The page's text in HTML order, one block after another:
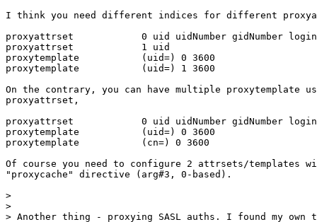
I think you need different indices for different
proxyattrset            0 uid uidNumber gidNumber
proxyattrset            1 uid
proxytemplate           (uid=) 0 3600
proxytemplate           (uid=) 1 3600
On the contrary, you can have multiple proxytemplate
proxyattrset,
proxyattrset            0 uid uidNumber gidNumber
proxytemplate           (uid=) 0 3600
proxytemplate           (cn=) 0 3600
Of course you need to configure 2 attrsets/templates
"proxycache" directive (arg#3, 0-based).
>
>
> Another thing - proxying SASL auths. I found my own